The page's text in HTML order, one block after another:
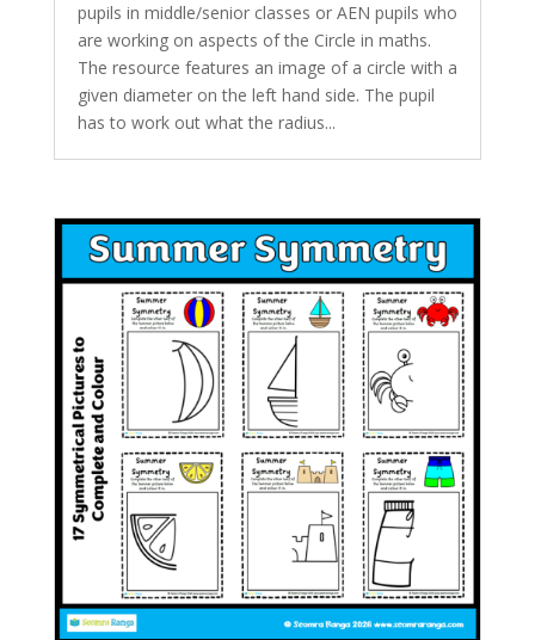
pupils in middle/senior classes or AEN pupils who
are working on aspects of the Circle in maths.
The resource features an image of a circle with a
given diameter on the left hand side. The pupil
has to work out what the radius...